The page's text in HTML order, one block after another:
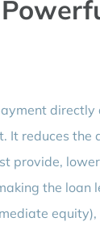
directly
It reduces the
provide,
the loan
equity),